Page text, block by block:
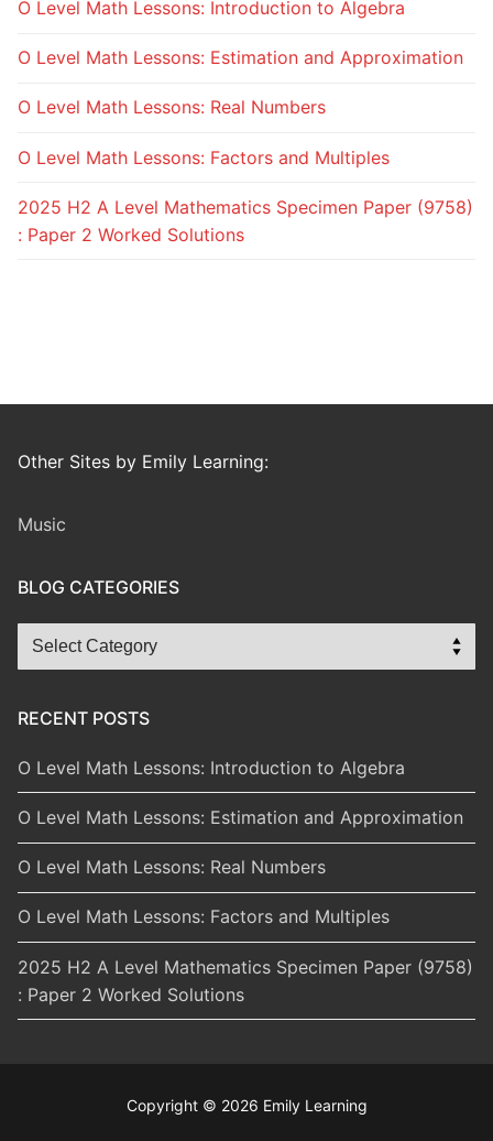
O Level Math Lessons: Introduction to Algebra
O Level Math Lessons: Estimation and Approximation
O Level Math Lessons: Real Numbers
O Level Math Lessons: Factors and Multiples
2025 H2 A Level Mathematics Specimen Paper (9758)
: Paper 2 Worked Solutions
Other Sites by Emily Learning:
Music
BLOG CATEGORIES
Blog
Categories
RECENT POSTS
O Level Math Lessons: Introduction to Algebra
O Level Math Lessons: Estimation and Approximation
O Level Math Lessons: Real Numbers
O Level Math Lessons: Factors and Multiples
2025 H2 A Level Mathematics Specimen Paper (9758)
: Paper 2 Worked Solutions
Copyright © 2026 Emily Learning